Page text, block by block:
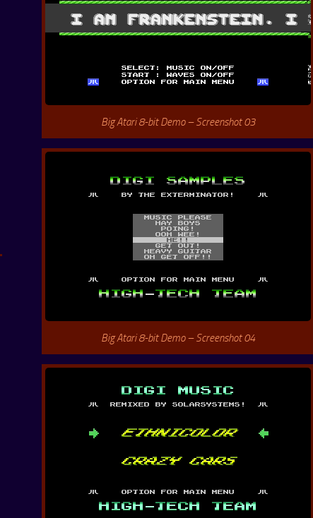
Big Atari 8-bit Demo – Screenshot 03
Big Atari 8-bit Demo – Screenshot 04